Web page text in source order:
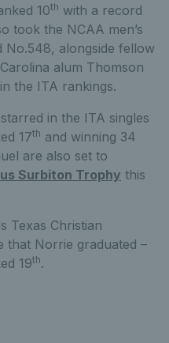
10th with a record
took the NCAA men’s
alongside fellow
alum Thomson
the ITA rankings.
in the ITA singles
17th and winning 34
are also set to
Surbiton Trophy this
Texas Christian
that Norrie graduated –
19th.